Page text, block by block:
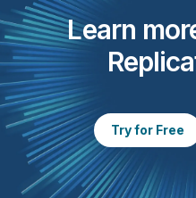
Learn
Try for Free